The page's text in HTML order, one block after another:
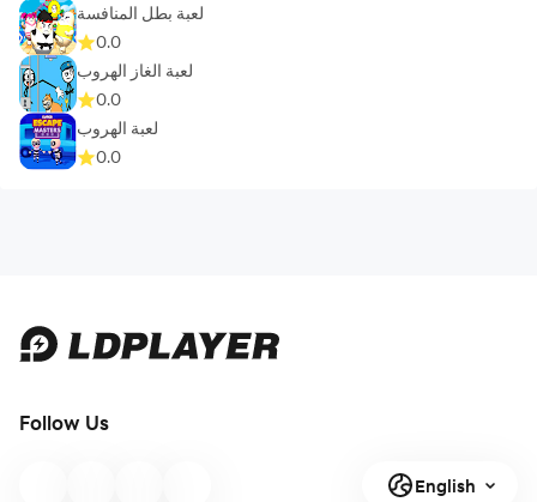
لعبة بطل المنافسة
0.0
لعبة الغاز الهروب
0.0
لعبة الهروب
0.0
Follow Us
English